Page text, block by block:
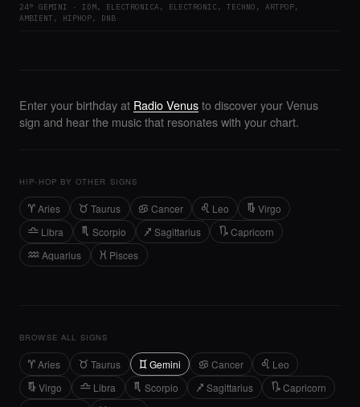
24° GEMINI · IDM, ELECTRONICA, ELECTRONIC, TECHNO, ARTPOP,
AMBIENT, HIPHOP, DNB
Enter your birthday at Radio Venusto discover your Venus
sign and hear the music that resonates with your chart.
HIP-HOP BY OTHER SIGNS
A Aries B Taurus D Cancer E Leo F Virgo
G Libra H Scorpio J Sagittarius KCapricorn
L Aquarius M Pisces
BROWSE ALL SIGNS
A Aries B Taurus CGemini D Cancer E Leo
F Virgo G Libra H Scorpio J Sagittarius KCapricorn